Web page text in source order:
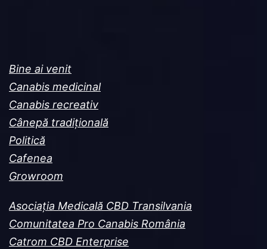
Bine ai venit
Canabis medicinal
Canabis recreativ
Cânepă tradițională
Politică
Cafenea
Growroom
Asociația Medicală CBD Transilvania
Comunitatea Pro Canabis România
Catrom CBD Enterprise